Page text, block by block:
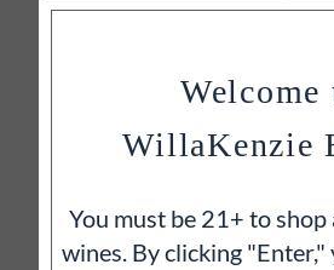
that lightly sweet Marsala
nicely to the rich, bacon-
Welcome
WillaKenzie
You must be 21+ to
wines. By clicking